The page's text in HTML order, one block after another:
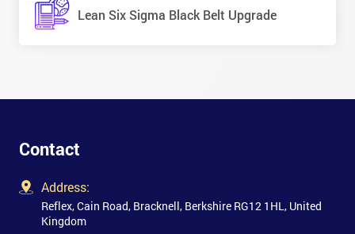
Lean Six Sigma Black Belt Upgrade
Contact
Address:
Reflex, Cain Road, Bracknell, Berkshire RG12 1HL, United
Kingdom